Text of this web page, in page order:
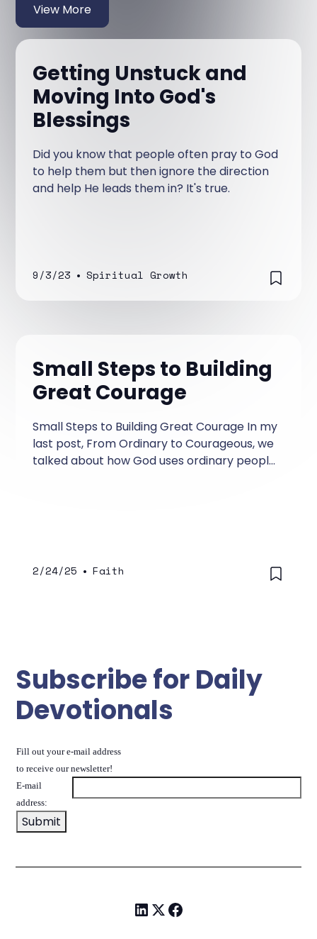
View More
Getting Unstuck and
Moving Into God's
Blessings
Did you know that people often pray to God
to help them but then ignore the direction
and help He leads them in? It's true.
9/3/23 • Spiritual Growth
Small Steps to Building
Great Courage
Small Steps to Building Great Courage In my
last post, From Ordinary to Courageous, we
talked about how God uses ordinary people
so that God can work in you and through
you.
2/24/25 • Faith
Subscribe for Daily
Devotionals
Fill out your e-mail address
to receive our newsletter!
E-mail
address: